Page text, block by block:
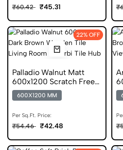
₹60.42 ₹45.31
22% OFF
Palladio Walnut Matt
600x1200 Scratch Free
Wooden Tile
600X1200 MM
Per Sq.Ft. Price:
₹54.46 ₹42.48